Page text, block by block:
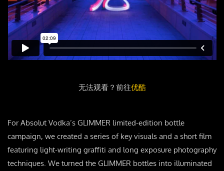
无法观看？前往优酷
For Absolut Vodka’s GLIMMER limited-edition bottle
campaign, we created a series of key visuals and a short film
featuring light-writing graffiti and long exposure photography
techniques. We turned the GLIMMER bottles into illuminated